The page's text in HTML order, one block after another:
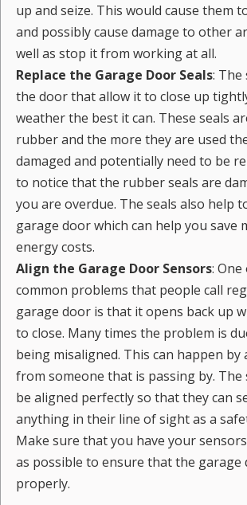
up and seize. This would cause them
and possibly cause damage to other
well as stop it from working at all.
Replace the Garage Door Seals: The
the door that allow it to close up
weather the best it can. These seals
rubber and the more they are used
damaged and potentially need to be
to notice that the rubber seals are
you are overdue. The seals also help
garage door which can help you save
energy costs.
Align the Garage Door Sensors:
common problems that people call
garage door is that it opens back up
to close. Many times the problem is
being misaligned. This can happen by
from someone that is passing by. The
be aligned perfectly so that they can
anything in their line of sight as a
Make sure that you have your
as possible to ensure that the garage
properly.